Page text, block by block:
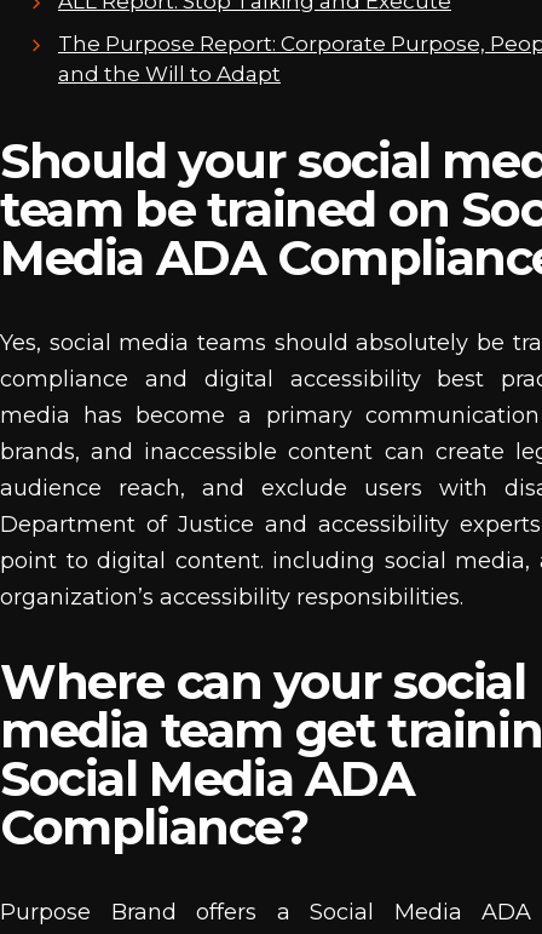
The Purpose Report: Corporate Purpose,
and the Will to Adapt
Should your social
team be trained on
Media ADA
Yes, social media teams should absolutely be
compliance and digital accessibility best
media has become a primary
brands, and inaccessible content can create
audience reach, and exclude users with
Department of Justice and accessibility
point to digital content. including social media,
organization’s accessibility responsibilities.
Where can your social
media team get
Social Media ADA
Compliance?
Purpose Brand offers a Social Media ADA